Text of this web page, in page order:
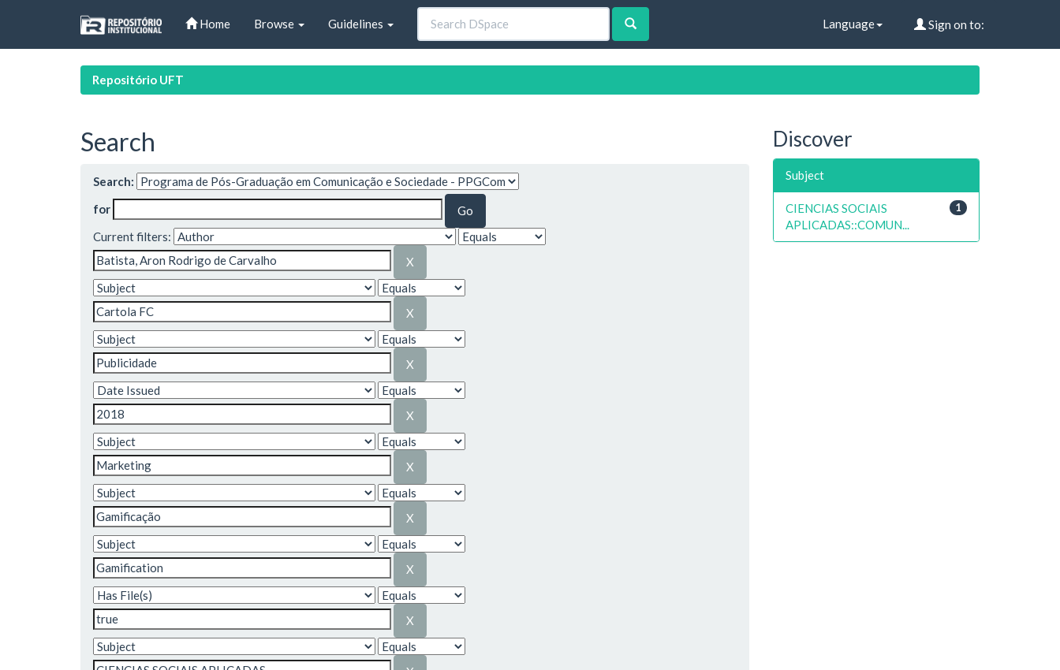
Home Browse Guidelines Language Sign on to:
Repositório UFT
Search
Search:
for
Current filters:
Discover
Subject
1
CIENCIAS SOCIAIS
APLICADAS::COMUN...